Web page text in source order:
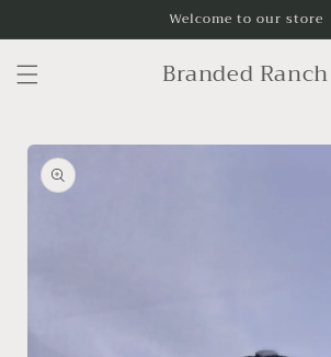
Welcome to our store
Branded Ranch
Skip to
product
information